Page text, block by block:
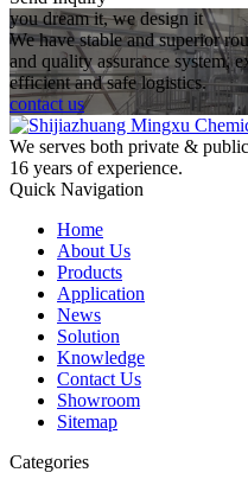
you dream it, we design it
We have stable and superior
and quality assurance system,
efficient and safe logistics.
contact us
We serves both private &
16 years of experience.
Quick Navigation
Home
About Us
Products
Application
News
Solution
Knowledge
Contact Us
Showroom
Sitemap
Categories